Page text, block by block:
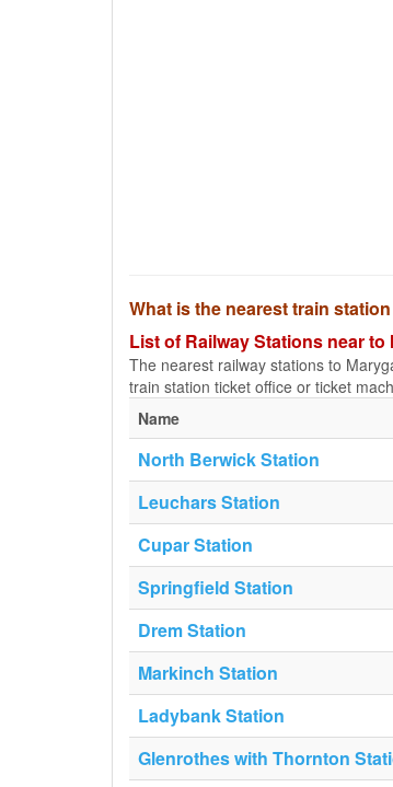
What is the nearest train
List of Railway Stations near
The nearest railway stations to
train station ticket office or ticket
Name
North Berwick Station
Leuchars Station
Cupar Station
Springfield Station
Drem Station
Markinch Station
Ladybank Station
Glenrothes with Thornton